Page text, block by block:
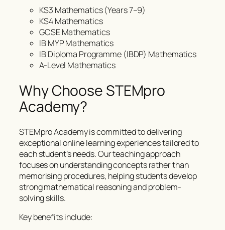
KS3 Mathematics (Years 7–9)
KS4 Mathematics
GCSE Mathematics
IB MYP Mathematics
IB Diploma Programme (IBDP) Mathematics
A-Level Mathematics
Why Choose STEMpro
Academy?
STEMpro Academy is committed to delivering
exceptional online learning experiences tailored to
each student’s needs. Our teaching approach
focuses on understanding concepts rather than
memorising procedures, helping students develop
strong mathematical reasoning and problem-
solving skills.
Key benefits include: